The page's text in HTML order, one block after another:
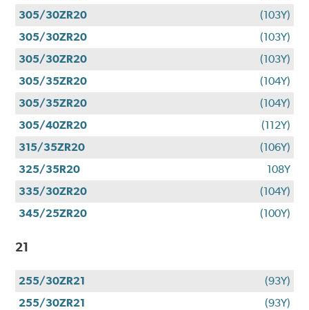
305/30ZR20
(103Y)
305/30ZR20
(103Y)
305/30ZR20
(103Y)
305/35ZR20
(104Y)
305/35ZR20
(104Y)
305/40ZR20
(112Y)
315/35ZR20
(106Y)
325/35R20
108Y
335/30ZR20
(104Y)
345/25ZR20
(100Y)
21
255/30ZR21
(93Y)
255/30ZR21
(93Y)